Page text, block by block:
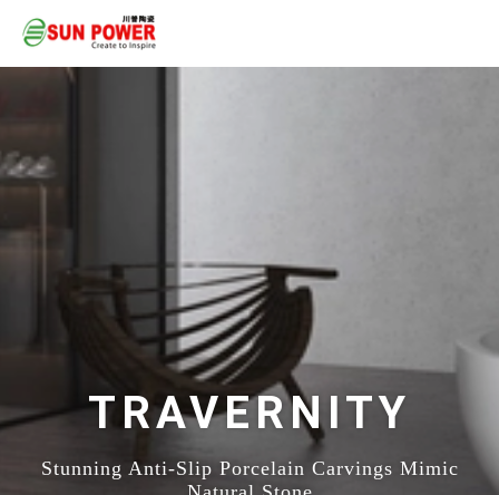
TRAVERNITY
Stunning Anti-Slip Porcelain Carvings Mimic